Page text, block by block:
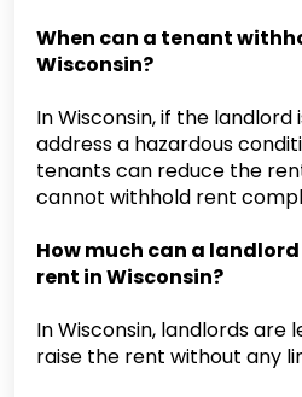
When can a tenant
Wisconsin?
In Wisconsin, if the
address a hazardous
tenants can reduce the
cannot withhold rent
How much can a
rent in Wisconsin?
In Wisconsin, landlords are
raise the rent without any